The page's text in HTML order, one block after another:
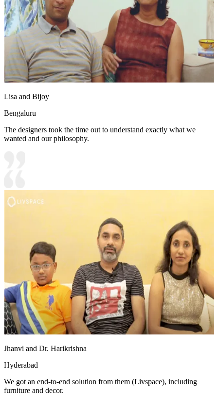
Lisa and Bijoy
Bengaluru
The designers took the time out to understand exactly what we
wanted and our philosophy.
Jhanvi and Dr. Harikrishna
Hyderabad
We got an end-to-end solution from them (Livspace), including
furniture and decor.